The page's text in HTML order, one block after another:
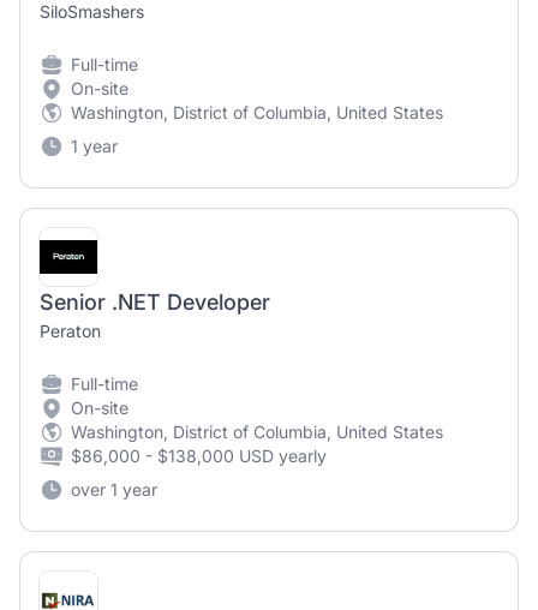
SiloSmashers
Full-time
On-site
Washington, District of Columbia, United States
1 year
Senior .NET Developer
Peraton
Full-time
On-site
Washington, District of Columbia, United States
$86,000 - $138,000 USD yearly
over 1 year